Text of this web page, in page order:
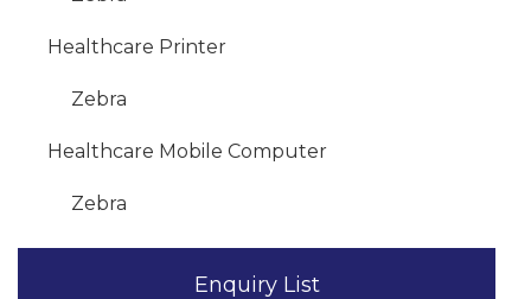
Healthcare Printer
Zebra
Healthcare Mobile Computer
Zebra
Enquiry List